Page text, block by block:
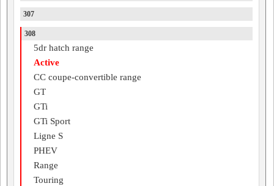
307
308
5dr hatch range
Active
CC coupe-convertible range
GT
GTi
GTi Sport
Ligne S
PHEV
Range
Touring